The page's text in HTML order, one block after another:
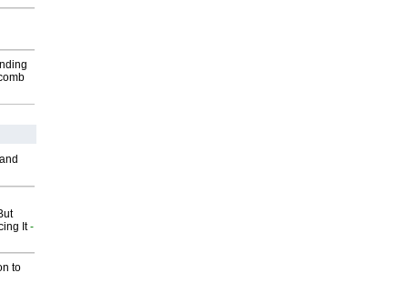
It-
to